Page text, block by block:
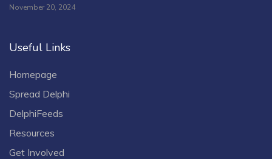
November 20, 2024
Useful Links
Homepage
Spread Delphi
DelphiFeeds
Resources
Get Involved